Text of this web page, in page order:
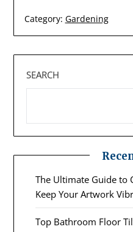
Category: Gardening
SEARCH
The Ultimate Guide to
Keep Your Artwork
Top Bathroom Floor